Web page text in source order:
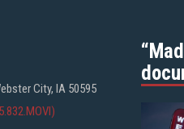
City, IA 50595